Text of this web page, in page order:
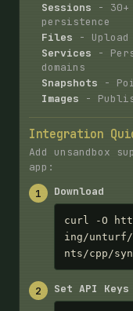
Sessions - 30+
persistence
Files -
Services -
domains
Snapshots -
Images -
Integration
Add unsandbox
app:
1
Download
curl -O
ing/
nts/cpp/
2 Set API Keys